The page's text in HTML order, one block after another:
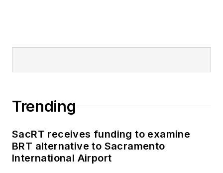
Trending
SacRT receives funding to examine
BRT alternative to Sacramento
International Airport